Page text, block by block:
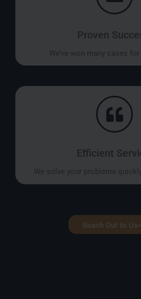
Proven
We’ve won many cases
Efficient
We solve your problems
Reach Out to Us